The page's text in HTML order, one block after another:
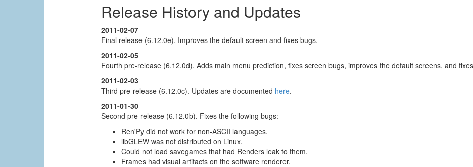
Release History and Updates
2011-02-07
Final release (6.12.0e). Improves the default screen and fixes bugs.
2011-02-05
Fourth pre-release (6.12.0d). Adds main menu prediction, fixes screen bugs, improves the default screens, and
2011-02-03
Third pre-release (6.12.0c). Updates are documented here.
2011-01-30
Second pre-release (6.12.0b). Fixes the following bugs:
Ren'Py did not work for non-ASCII languages.
libGLEW was not distributed on Linux.
Could not load savegames that had Renders leak to them.
Frames had visual artifacts on the software renderer.